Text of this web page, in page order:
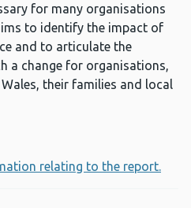
for many organisations
to identify the impact of
and to articulate the
a change for organisations,
their families and local
relating to the report.